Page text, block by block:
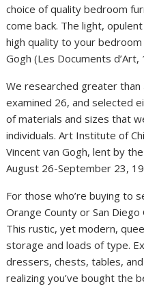
choice of quality bedroom
come back. The light,
high quality to your
Gogh (Les Documents
We researched greater than
examined 26, and selected
of materials and sizes that
individuals. Art Institute of
Vincent van Gogh, lent by
August 26-September 23,
For those who’re buying to
Orange County or San
This rustic, yet modern,
storage and loads of type.
dressers, chests, tables,
realizing you’ve bought the